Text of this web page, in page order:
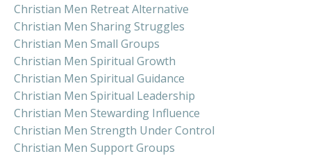
Christian Men Retreat Alternative
Christian Men Sharing Struggles
Christian Men Small Groups
Christian Men Spiritual Growth
Christian Men Spiritual Guidance
Christian Men Spiritual Leadership
Christian Men Stewarding Influence
Christian Men Strength Under Control
Christian Men Support Groups